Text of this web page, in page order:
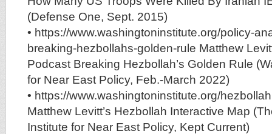
(Defense One, Sept. 2015)
• https://www.washingtoninstitute.org/policy-
breaking-hezbollahs-golden-rule Matthew
Podcast Breaking Hezbollah’s Golden Rule
for Near East Policy, Feb.-March 2022)
• https://www.washingtoninstitute.org/
Matthew Levitt’s Hezbollah Interactive Map
Institute for Near East Policy, Kept Current)